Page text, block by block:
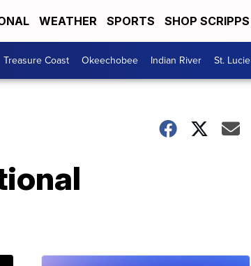
WEATHER SPORTS SHOP SCRIPPS
Treasure Coast Okeechobee Indian River St. Lucie